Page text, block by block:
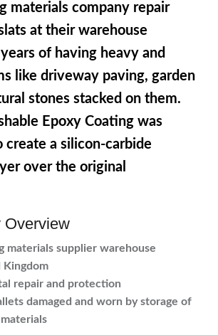
materials company repair
at their warehouse
of having heavy and
like driveway paving, garden
stones stacked on them.
Epoxy Coating was
create a silicon-carbide
over the original
Overview
materials supplier warehouse
Kingdom
repair and protection
damaged and worn by storage of